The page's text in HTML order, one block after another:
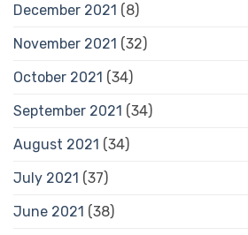
December 2021 (8)
November 2021 (32)
October 2021 (34)
September 2021 (34)
August 2021 (34)
July 2021 (37)
June 2021 (38)